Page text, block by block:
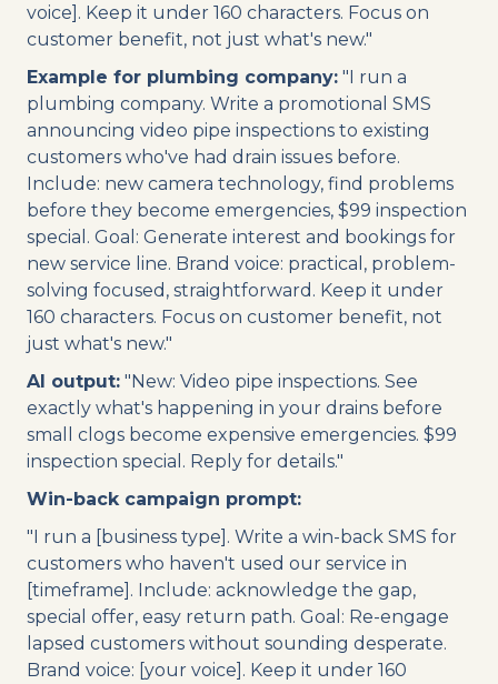
voice]. Keep it under 160 characters. Focus on
customer benefit, not just what's new."
Example for plumbing company: "I run a
plumbing company. Write a promotional SMS
announcing video pipe inspections to existing
customers who've had drain issues before.
Include: new camera technology, find problems
before they become emergencies, $99 inspection
special. Goal: Generate interest and bookings for
new service line. Brand voice: practical, problem-
solving focused, straightforward. Keep it under
160 characters. Focus on customer benefit, not
just what's new."
AI output: "New: Video pipe inspections. See
exactly what's happening in your drains before
small clogs become expensive emergencies. $99
inspection special. Reply for details."
Win-back campaign prompt:
"I run a [business type]. Write a win-back SMS for
customers who haven't used our service in
[timeframe]. Include: acknowledge the gap,
special offer, easy return path. Goal: Re-engage
lapsed customers without sounding desperate.
Brand voice: [your voice]. Keep it under 160